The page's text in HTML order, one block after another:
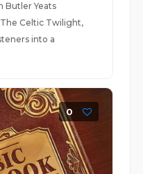
Butler Yeats
Celtic Twilight,
into a
0